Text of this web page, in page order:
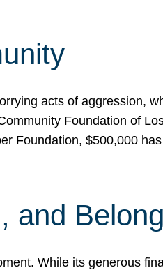
acts of aggression,
Foundation of
Foundation, $500,000
and Belong
While its generous